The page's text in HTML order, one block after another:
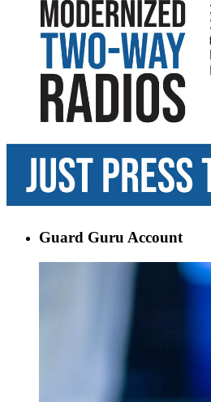
Guard Guru Account